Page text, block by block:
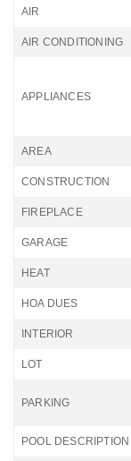
AIR
AIR CONDITIONING
APPLIANCES
AREA
CONSTRUCTION
FIREPLACE
GARAGE
HEAT
HOA DUES
INTERIOR
LOT
PARKING
POOL DESCRIPTION